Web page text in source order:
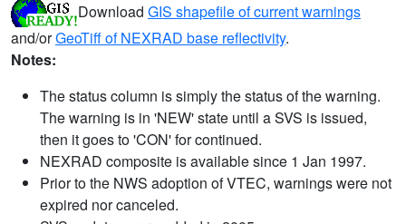
Download GIS shapefile of current warnings
and/orGeoTiff of NEXRAD base reflectivity.
Notes:
The status column is simply the status of the warning.
The warning is in 'NEW' state until a SVS is issued,
then it goes to 'CON' for continued.
NEXRAD composite is available since 1 Jan 1997.
Prior to the NWS adoption of VTEC, warnings were not
expired nor canceled.